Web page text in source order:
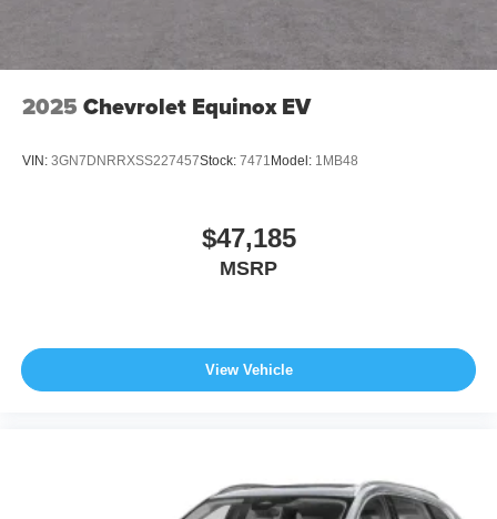
2025 Chevrolet Equinox EV
VIN: 3GN7DNRRXSS227457Stock: 7471 Model: 1MB48
$47,185
MSRP
View Vehicle